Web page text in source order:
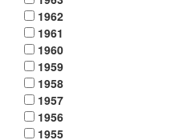
1962
1961
1960
1959
1958
1957
1956
1955